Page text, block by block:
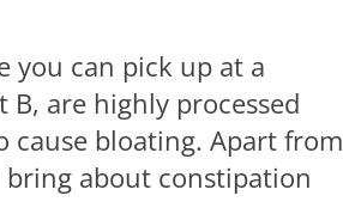
you can pick up at a
are highly processed
cause bloating. Apart from
about constipation